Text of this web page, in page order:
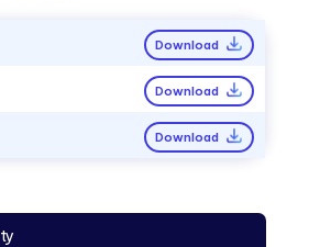
Download
Download
Download